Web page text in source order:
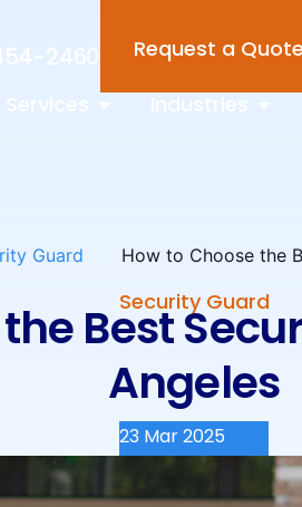
2460 Request a
Services Industries
Guard How to Choose the
Security Guard
Best
Angeles
23 Mar 2025